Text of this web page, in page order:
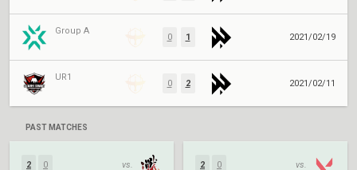
Group A
0 1 2021/02/19
UR1
0 2 2021/02/11
PAST MATCHES
2 0 vs. 2 0 vs.